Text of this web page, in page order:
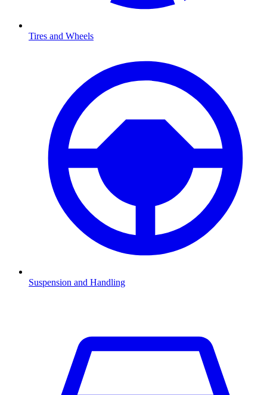
Tires and Wheels
Suspension and Handling